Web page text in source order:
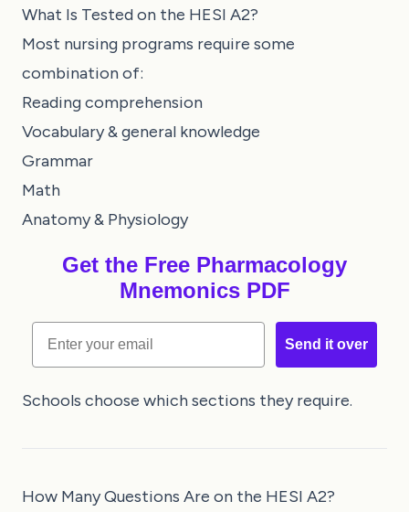
What Is Tested on the HESI A2?
Most nursing programs require some
combination of:
Reading comprehension
Vocabulary & general knowledge
Grammar
Math
Anatomy & Physiology
Get the Free Pharmacology
Mnemonics PDF
Email
Send it over
Schools choose which sections they require.
How Many Questions Are on the HESI A2?